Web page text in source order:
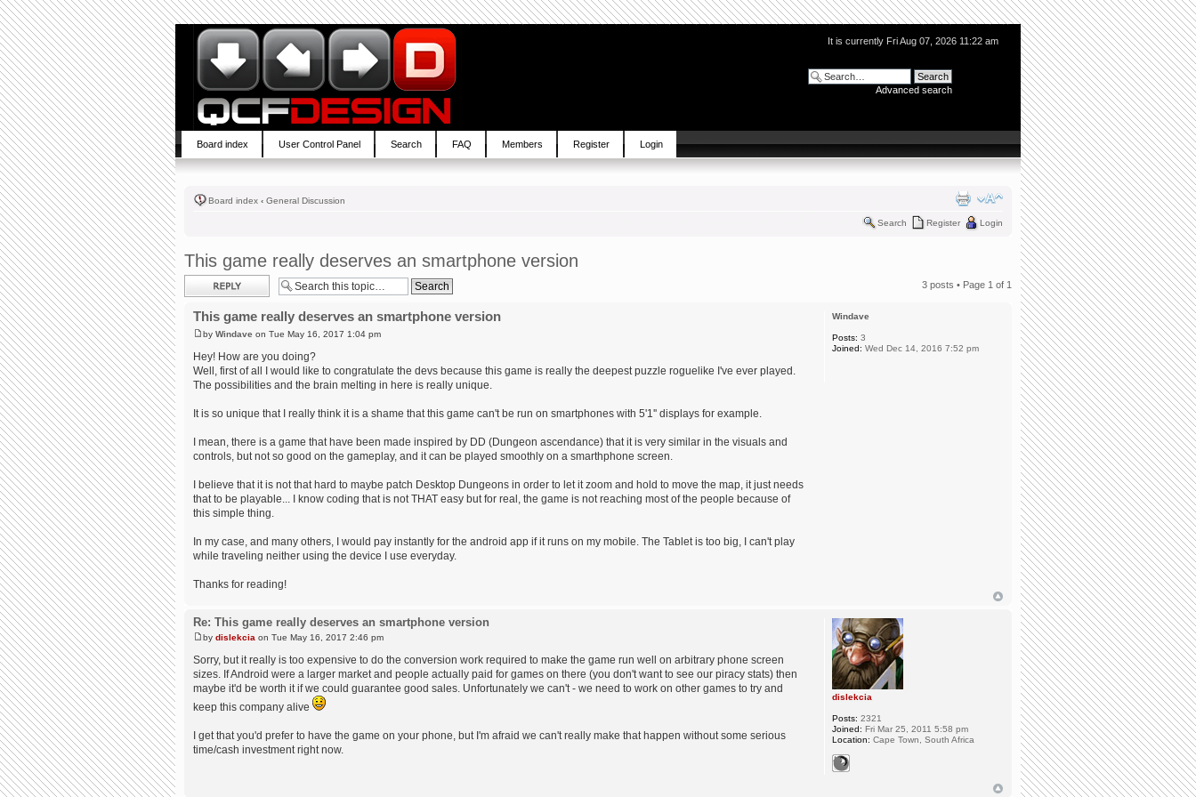
It is currently Fri Aug 07, 2026 11:22 am
Advanced search
Board index User Control Panel Search FAQ Members Register Login
Board index ‹ General Discussion
Search Register Login
This game really deserves an smartphone version
Post a reply 3 posts • Page 1 of 1
This game really deserves an smartphone version
by Windave on Tue May 16, 2017 1:04 pm
Hey! How are you doing?
Well, first of all I would like to congratulate the devs because this game is really the deepest puzzle roguelike I've ever played.
The possibilities and the brain melting in here is really unique.
It is so unique that I really think it is a shame that this game can't be run on smartphones with 5'1'' displays for example.
I mean, there is a game that have been made inspired by DD (Dungeon ascendance) that it is very similar in the visuals and
controls, but not so good on the gameplay, and it can be played smoothly on a smarthphone screen.
I believe that it is not that hard to maybe patch Desktop Dungeons in order to let it zoom and hold to move the map, it just needs
that to be playable... I know coding that is not THAT easy but for real, the game is not reaching most of the people because of
this simple thing.
In my case, and many others, I would pay instantly for the android app if it runs on my mobile. The Tablet is too big, I can't play
while traveling neither using the device I use everyday.
Thanks for reading!
Windave
Posts: 3
Joined: Wed Dec 14, 2016 7:52 pm
Re: This game really deserves an smartphone version
by dislekcia on Tue May 16, 2017 2:46 pm
Sorry, but it really is too expensive to do the conversion work required to make the game run well on arbitrary phone screen
sizes. If Android were a larger market and people actually paid for games on there (you don't want to see our piracy stats) then
maybe it'd be worth it if we could guarantee good sales. Unfortunately we can't - we need to work on other games to try and
keep this company alive
I get that you'd prefer to have the game on your phone, but I'm afraid we can't really make that happen without some serious
time/cash investment right now.
dislekcia
Posts: 2321
Joined: Fri Mar 25, 2011 5:58 pm
Location: Cape Town, South Africa